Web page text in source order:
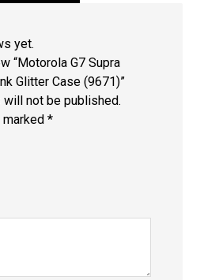
yet.
“Motorola G7 Supra
Glitter Case (9671)”
will not be published.
marked*